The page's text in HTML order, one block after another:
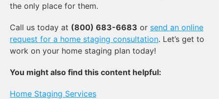
the only place for them.
Call us today at (800) 683-6683 or send an online
request for a home staging consultation. Let’s get to
work on your home staging plan today!
You might also find this content helpful:
Home Staging Services